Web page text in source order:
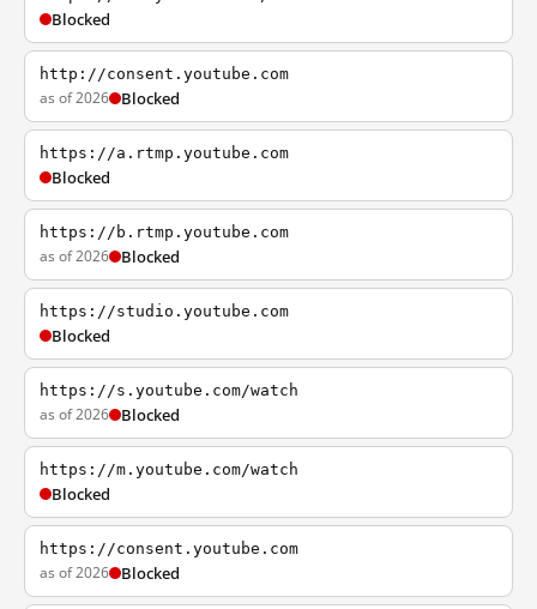
Blocked
http://consent.youtube.com
as of 2026 Blocked
https://a.rtmp.youtube.com
Blocked
https://b.rtmp.youtube.com
as of 2026 Blocked
https://studio.youtube.com
Blocked
https://s.youtube.com/watch
as of 2026 Blocked
https://m.youtube.com/watch
Blocked
https://consent.youtube.com
as of 2026 Blocked